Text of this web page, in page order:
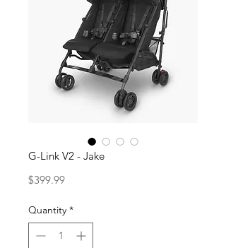
G-Link V2 - Jake
$399.99Price
Quantity *